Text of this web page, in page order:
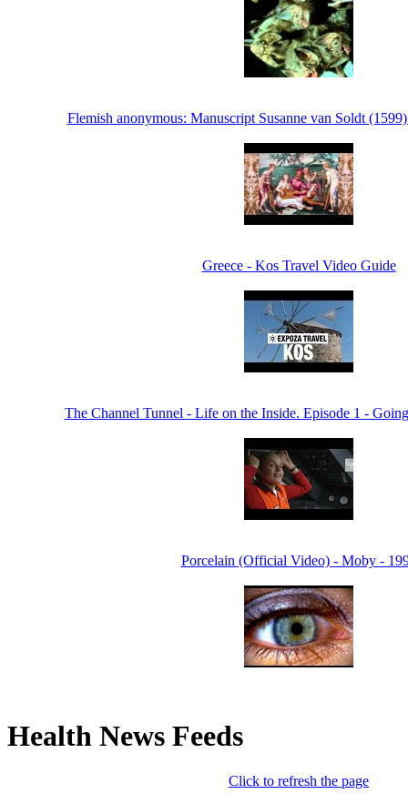
Flemish anonymous: Manuscript Susanne van Soldt
Greece - Kos Travel Video Guide
The Channel Tunnel - Life on the Inside. Episode 1 -
Porcelain (Official Video) - Moby -
Health News Feeds
Click to refresh the page